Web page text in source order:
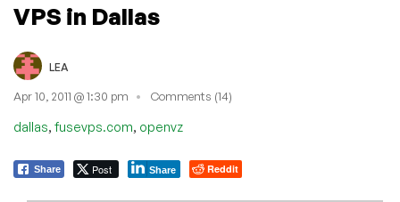
VPS in Dallas
LEA
Apr 10, 2011 @ 1:30 pm Comments (14)
dallas, fusevps.com, openvz
Share Post Share Reddit